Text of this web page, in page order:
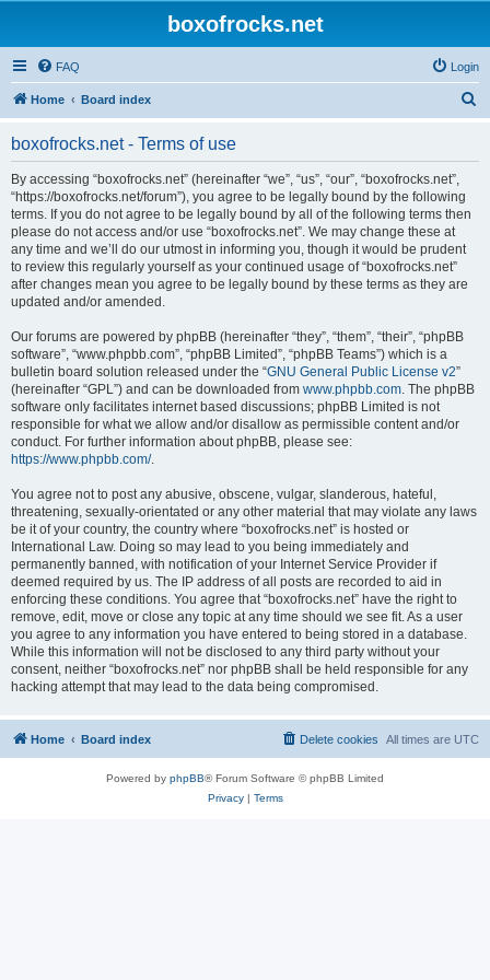
boxofrocks.net
FAQ Login
Home Board index
boxofrocks.net - Terms of use
By accessing “boxofrocks.net” (hereinafter “we”, “us”, “our”, “boxofrocks.net”,
“https://boxofrocks.net/forum”), you agree to be legally bound by the following
terms. If you do not agree to be legally bound by all of the following terms then
please do not access and/or use “boxofrocks.net”. We may change these at
any time and we’ll do our utmost in informing you, though it would be prudent
to review this regularly yourself as your continued usage of “boxofrocks.net”
after changes mean you agree to be legally bound by these terms as they are
updated and/or amended.
Our forums are powered by phpBB (hereinafter “they”, “them”, “their”, “phpBB
software”, “www.phpbb.com”, “phpBB Limited”, “phpBB Teams”) which is a
bulletin board solution released under the “GNU General Public License v2”
(hereinafter “GPL”) and can be downloaded from www.phpbb.com. The phpBB
software only facilitates internet based discussions; phpBB Limited is not
responsible for what we allow and/or disallow as permissible content and/or
conduct. For further information about phpBB, please see:
https://www.phpbb.com/.
You agree not to post any abusive, obscene, vulgar, slanderous, hateful,
threatening, sexually-orientated or any other material that may violate any laws
be it of your country, the country where “boxofrocks.net” is hosted or
International Law. Doing so may lead to you being immediately and
permanently banned, with notification of your Internet Service Provider if
deemed required by us. The IP address of all posts are recorded to aid in
enforcing these conditions. You agree that “boxofrocks.net” have the right to
remove, edit, move or close any topic at any time should we see fit. As a user
you agree to any information you have entered to being stored in a database.
While this information will not be disclosed to any third party without your
consent, neither “boxofrocks.net” nor phpBB shall be held responsible for any
hacking attempt that may lead to the data being compromised.
Home Board index All times are UTC
Delete cookies
Powered by phpBB® Forum Software © phpBB Limited
Privacy| Terms